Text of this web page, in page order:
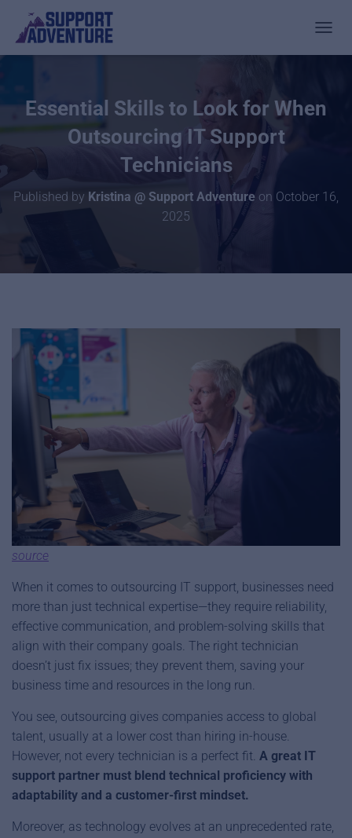
Essential Skills to Look for When
Outsourcing IT Support
Technicians
Published by Kristina @ Support Adventure on October 16,
2025
source
When it comes to outsourcing IT support, businesses need
more than just technical expertise—they require reliability,
effective communication, and problem-solving skills that
align with their company goals. The right technician
doesn’t just fix issues; they prevent them, saving your
business time and resources in the long run.
You see, outsourcing gives companies access to global
talent, usually at a lower cost than hiring in-house.
However, not every technician is a perfect fit. A great IT
support partner must blend technical proficiency with
adaptability and a customer-first mindset.
Moreover, as technology evolves at an unprecedented rate,